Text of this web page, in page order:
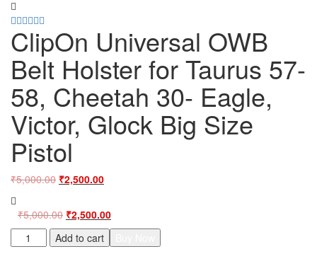
ClipOn Universal OWB
Belt Holster for Taurus 57-
58, Cheetah 30- Eagle,
Victor, Glock Big Size
Pistol
₹5,000.00 Original
₹5,000.00.
₹2,500.00Current
₹2,500.00.
₹5,000.00 Original
price
was:
₹2,500.00Current
price
is:
ClipOn
Universal
Add to cart